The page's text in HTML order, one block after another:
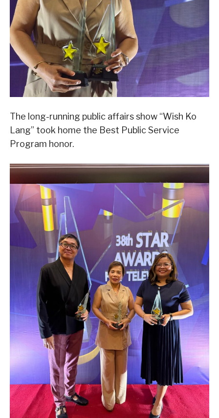
The long-running public affairs show “Wish Ko
Lang” took home the Best Public Service
Program honor.